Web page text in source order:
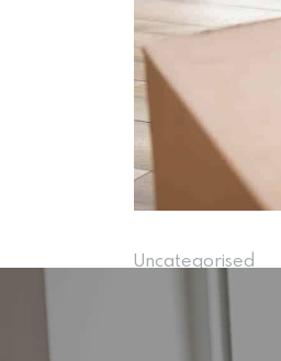
Uncategorised